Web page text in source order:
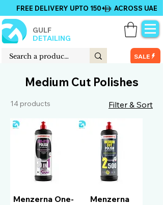
GULF
DETAILING
FREE DELIVERY UPTO 150+ ACROSS UAE
SALE
Medium Cut Polishes
14 products Filter & Sort
Menzerna One-
Menzerna